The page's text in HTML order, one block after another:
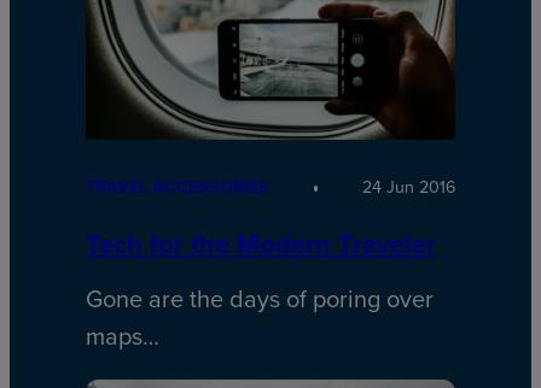
TRAVEL ACCESSORIES 24 Jun 2016
Tech for the Modern Traveler
Gone are the days of poring over
maps…